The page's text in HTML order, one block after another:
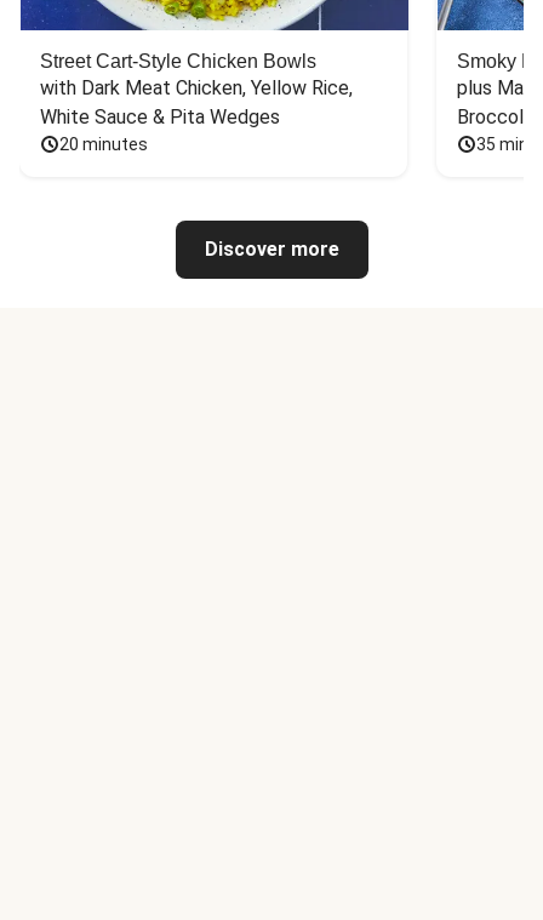
Street Cart-Style Chicken Bowls
with Dark Meat Chicken, Yellow Rice,
White Sauce & Pita Wedges
20 minutes
Smoky
plus
Broccoli
35
Discover more